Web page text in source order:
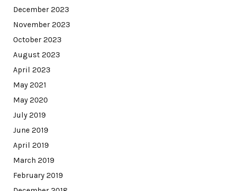
December 2023
November 2023
October 2023
August 2023
April 2023
May 2021
May 2020
July 2019
June 2019
April 2019
March 2019
February 2019